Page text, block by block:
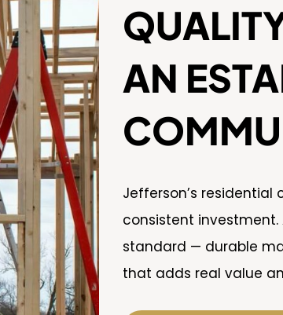
AN
Jefferson’s
consistent
standard — durable
that adds real value